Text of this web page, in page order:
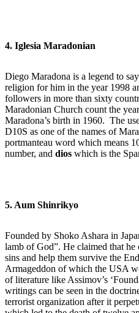
4. Iglesia Maradonian
Diego Maradona is a legend to
religion for him in the year 1998
followers in more than sixty
Maradonian Church count the
Maradona’s birth in 1960. The
D10S as one of the names of
portmanteau word which means
number, and dios which is the
5. Aum Shinrikyo
Founded by Shoko Ashara in
lamb of God”. He claimed that
sins and help them survive the
Armageddon of which the USA
of literature like Assimov’s
writings can be seen in the
terrorist organization after it